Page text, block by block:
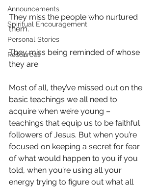
Announcements
Spiritual Encouragement
Personal Stories
Resources
They miss the people who nurtured
them.
They miss being reminded of whose
they are.
Most of all, they’ve missed out on the
basic teachings we all need to
acquire when we’re young –
teachings that equip us to be faithful
followers of Jesus. But when you’re
focused on keeping a secret for fear
of what would happen to you if you
told, when you’re using all your
energy trying to figure out what all